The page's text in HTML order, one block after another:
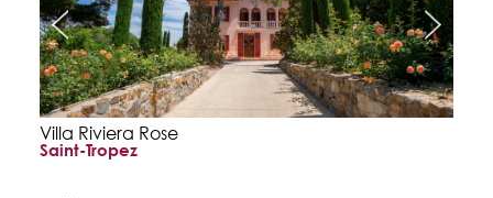
Villa Riviera Rose
Saint-Tropez